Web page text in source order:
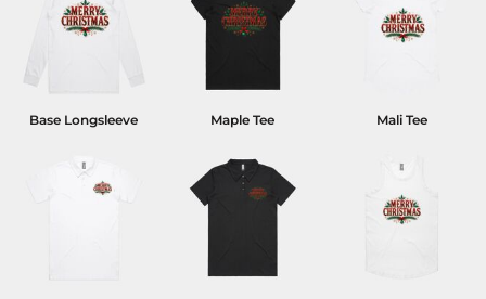
Base Longsleeve Maple Tee Mali Tee